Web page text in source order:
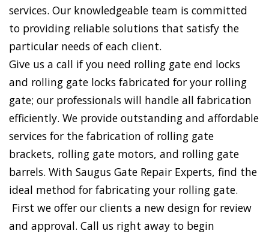
services. Our knowledgeable team is committed
to providing reliable solutions that satisfy the
particular needs of each client.
Give us a call if you need rolling gate end locks
and rolling gate locks fabricated for your rolling
gate; our professionals will handle all fabrication
efficiently. We provide outstanding and affordable
services for the fabrication of rolling gate
brackets, rolling gate motors, and rolling gate
barrels. With Saugus Gate Repair Experts, find the
ideal method for fabricating your rolling gate.
First we offer our clients a new design for review
and approval. Call us right away to begin